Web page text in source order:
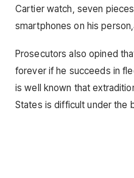
Cartier watch, seven
smartphones on his
Prosecutors also opined
forever if he succeeds in
is well known that
States is difficult under the